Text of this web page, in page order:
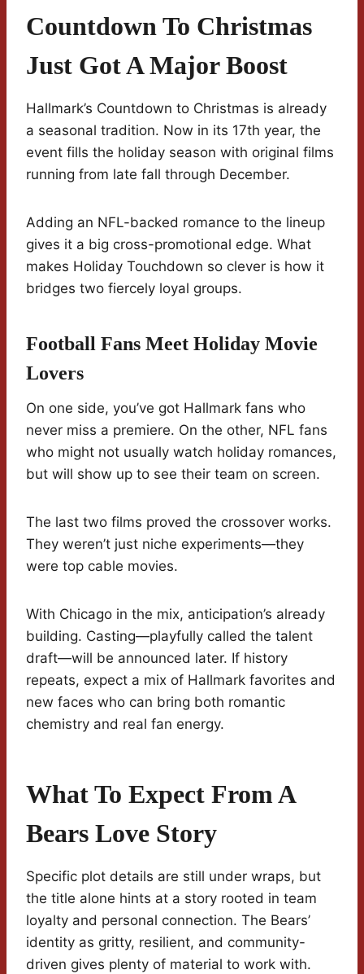
Countdown To Christmas
Just Got A Major Boost
Hallmark’s Countdown to Christmas is already
a seasonal tradition. Now in its 17th year, the
event fills the holiday season with original films
running from late fall through December.
Adding an NFL-backed romance to the lineup
gives it a big cross-promotional edge. What
makes Holiday Touchdown so clever is how it
bridges two fiercely loyal groups.
Football Fans Meet Holiday Movie
Lovers
On one side, you’ve got Hallmark fans who
never miss a premiere. On the other, NFL fans
who might not usually watch holiday romances,
but will show up to see their team on screen.
The last two films proved the crossover works.
They weren’t just niche experiments—they
were top cable movies.
With Chicago in the mix, anticipation’s already
building. Casting—playfully called the talent
draft—will be announced later. If history
repeats, expect a mix of Hallmark favorites and
new faces who can bring both romantic
chemistry and real fan energy.
What To Expect From A
Bears Love Story
Specific plot details are still under wraps, but
the title alone hints at a story rooted in team
loyalty and personal connection. The Bears’
identity as gritty, resilient, and community-
driven gives plenty of material to work with.